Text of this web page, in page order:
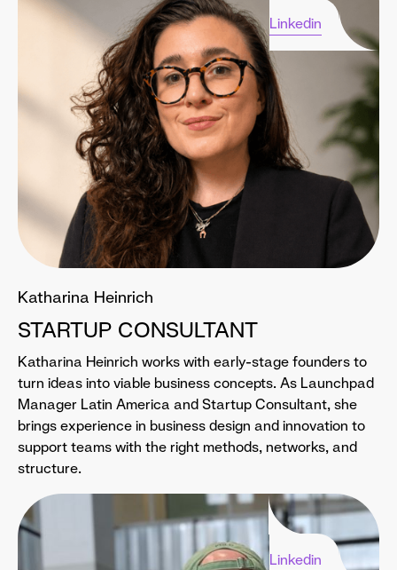
Linkedin
Katharina Heinrich
STARTUP CONSULTANT
Katharina Heinrich works with early-stage founders to
turn ideas into viable business concepts. As Launchpad
Manager Latin America and Startup Consultant, she
brings experience in business design and innovation to
support teams with the right methods, networks, and
structure.
Linkedin